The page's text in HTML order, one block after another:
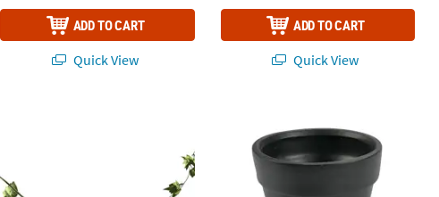
ADD TO CART
Quick View
ADD TO CART
Quick View